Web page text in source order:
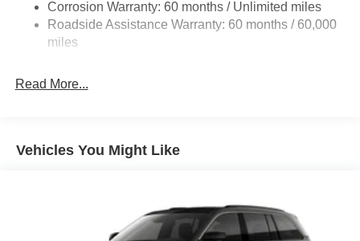
13.7 Gal. Fuel Tank
Single Stainless Steel Exhaust
Strut Front Suspension w/Coil Springs
Front Vented Discs, Brake Assist, Hill Descent Control,
Corrosion Warranty: 60 months / Unlimited miles
Roadside Assistance Warranty: 60 months / 60,000
miles
Read More...
Vehicles You Might Like